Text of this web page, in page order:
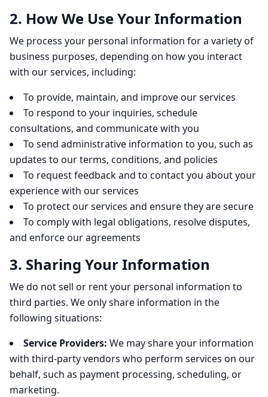
2. How We Use Your Information
We process your personal information for a variety of
business purposes, depending on how you interact
with our services, including:
To provide, maintain, and improve our services
To respond to your inquiries, schedule
consultations, and communicate with you
To send administrative information to you, such as
updates to our terms, conditions, and policies
To request feedback and to contact you about your
experience with our services
To protect our services and ensure they are secure
To comply with legal obligations, resolve disputes,
and enforce our agreements
3. Sharing Your Information
We do not sell or rent your personal information to
third parties. We only share information in the
following situations:
Service Providers: We may share your information
with third-party vendors who perform services on our
behalf, such as payment processing, scheduling, or
marketing.